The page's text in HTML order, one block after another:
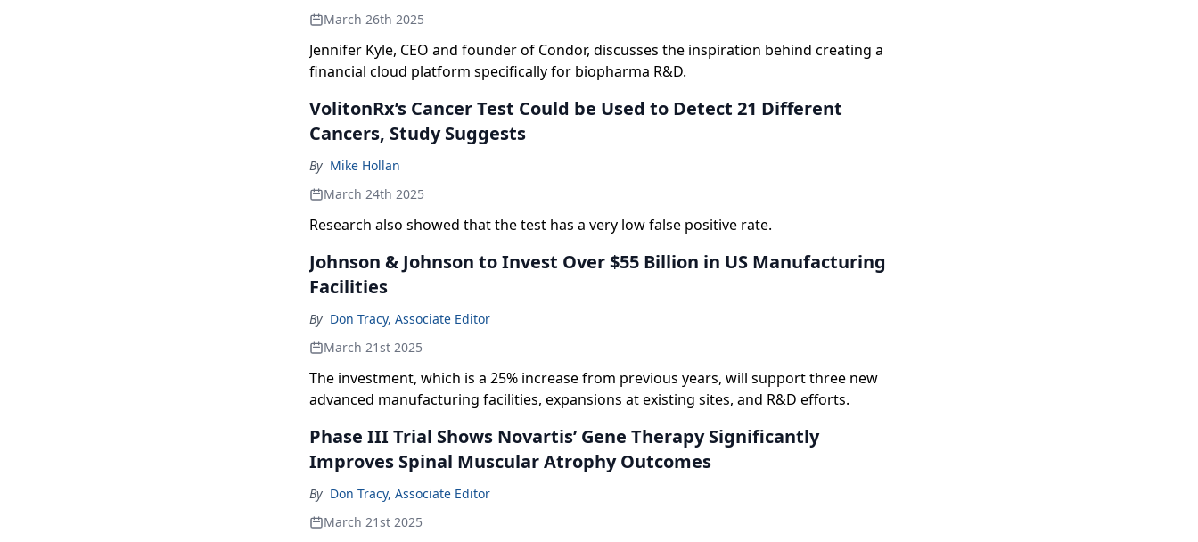
March 26th 2025
Jennifer Kyle, CEO and founder of Condor, discusses the inspiration behind creating a
financial cloud platform specifically for biopharma R&D.
VolitonRx’s Cancer Test Could be Used to Detect 21 Different
Cancers, Study Suggests
By Mike Hollan
March 24th 2025
Research also showed that the test has a very low false positive rate.
Johnson & Johnson to Invest Over $55 Billion in US Manufacturing
Facilities
By Don Tracy, Associate Editor
March 21st 2025
The investment, which is a 25% increase from previous years, will support three new
advanced manufacturing facilities, expansions at existing sites, and R&D efforts.
Phase III Trial Shows Novartis’ Gene Therapy Significantly
Improves Spinal Muscular Atrophy Outcomes
By Don Tracy, Associate Editor
March 21st 2025